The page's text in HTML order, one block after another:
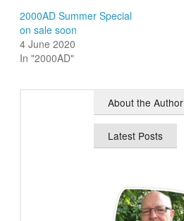
2000AD Summer Special
on sale soon
4 June 2020
In "2000AD"
About the Author
Latest Posts